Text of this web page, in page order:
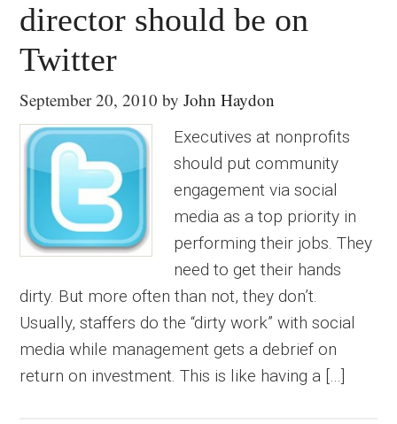
director should be on
Twitter
September 20, 2010 byJohn Haydon
Executives at nonprofits
should put community
engagement via social
media as a top priority in
performing their jobs. They
need to get their hands
dirty. But more often than not, they don’t.
Usually, staffers do the “dirty work” with social
media while management gets a debrief on
return on investment. This is like having a […]